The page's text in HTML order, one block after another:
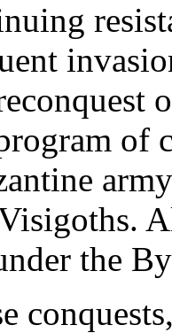
of
the